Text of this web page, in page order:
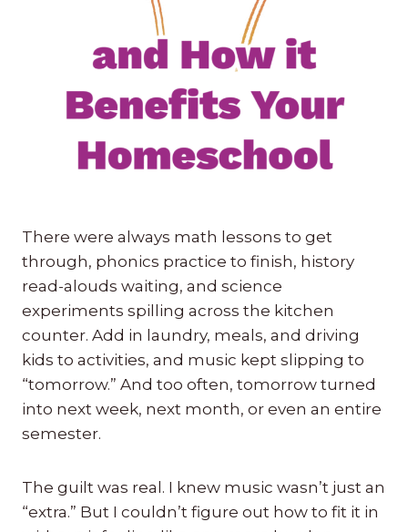
There were always math lessons to get
through, phonics practice to finish, history
read-alouds waiting, and science
experiments spilling across the kitchen
counter. Add in laundry, meals, and driving
kids to activities, and music kept slipping to
“tomorrow.” And too often, tomorrow turned
into next week, next month, or even an entire
semester.
The guilt was real. I knew music wasn’t just an
“extra.” But I couldn’t figure out how to fit it in